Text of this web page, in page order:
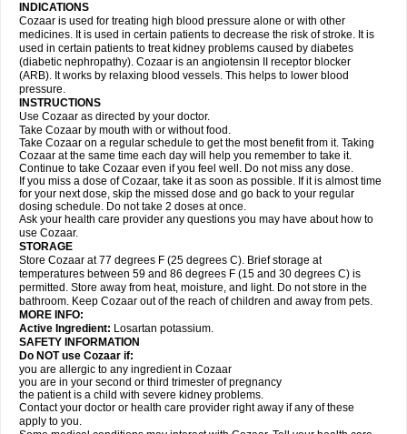
INDICATIONS
Cozaar is used for treating high blood pressure alone or with other
medicines. It is used in certain patients to decrease the risk of stroke. It is
used in certain patients to treat kidney problems caused by diabetes
(diabetic nephropathy). Cozaar is an angiotensin II receptor blocker
(ARB). It works by relaxing blood vessels. This helps to lower blood
pressure.
INSTRUCTIONS
Use Cozaar as directed by your doctor.
Take Cozaar by mouth with or without food.
Take Cozaar on a regular schedule to get the most benefit from it. Taking
Cozaar at the same time each day will help you remember to take it.
Continue to take Cozaar even if you feel well. Do not miss any dose.
If you miss a dose of Cozaar, take it as soon as possible. If it is almost time
for your next dose, skip the missed dose and go back to your regular
dosing schedule. Do not take 2 doses at once.
Ask your health care provider any questions you may have about how to
use Cozaar.
STORAGE
Store Cozaar at 77 degrees F (25 degrees C). Brief storage at
temperatures between 59 and 86 degrees F (15 and 30 degrees C) is
permitted. Store away from heat, moisture, and light. Do not store in the
bathroom. Keep Cozaar out of the reach of children and away from pets.
MORE INFO:
Active Ingredient: Losartan potassium.
SAFETY INFORMATION
Do NOT use Cozaar if:
you are allergic to any ingredient in Cozaar
you are in your second or third trimester of pregnancy
the patient is a child with severe kidney problems.
Contact your doctor or health care provider right away if any of these
apply to you.